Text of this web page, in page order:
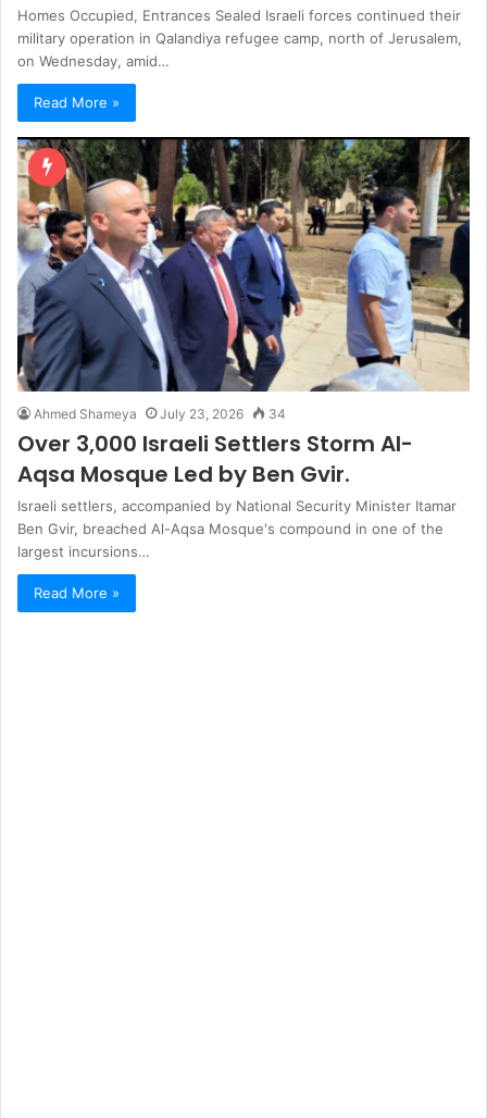
Homes Occupied, Entrances Sealed Israeli forces continued their
military operation in Qalandiya refugee camp, north of Jerusalem,
on Wednesday, amid…
Read More »
Ahmed Shameya July 23, 2026 34
Over 3,000 Israeli Settlers Storm Al-
Aqsa Mosque Led by Ben Gvir.
Israeli settlers, accompanied by National Security Minister Itamar
Ben Gvir, breached Al-Aqsa Mosque's compound in one of the
largest incursions…
Read More »